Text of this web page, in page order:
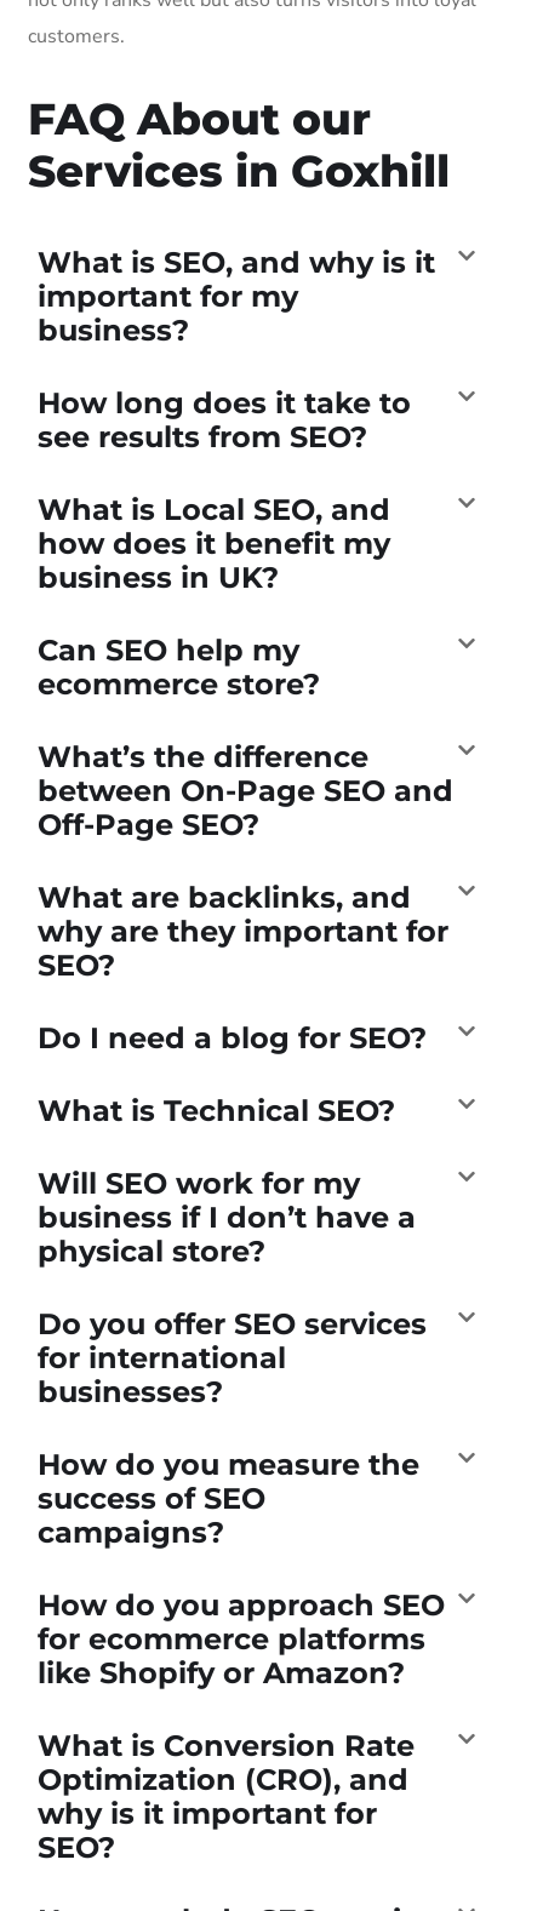
customers.
FAQ About our
Services in Goxhill
What is SEO, and why is it
important for my
business?
How long does it take to
see results from SEO?
What is Local SEO, and
how does it benefit my
business in UK?
Can SEO help my
ecommerce store?
What’s the difference
between On-Page SEO and
Off-Page SEO?
What are backlinks, and
why are they important for
SEO?
Do I need a blog for SEO?
What is Technical SEO?
Will SEO work for my
business if I don’t have a
physical store?
Do you offer SEO services
for international
businesses?
How do you measure the
success of SEO
campaigns?
How do you approach SEO
for ecommerce platforms
like Shopify or Amazon?
What is Conversion Rate
Optimization (CRO), and
why is it important for
SEO?